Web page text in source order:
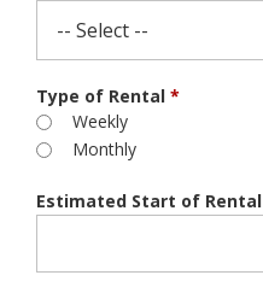
Type of Rental *
Weekly
Monthly
Estimated Start of Rental